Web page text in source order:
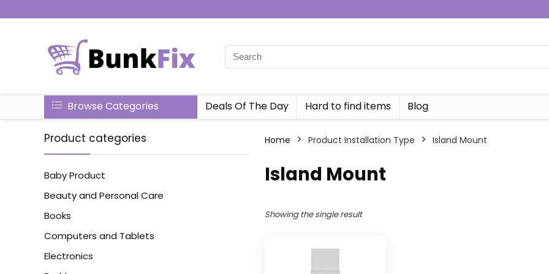
Browse Categories Deals Of The Day Hard to find items Blog
Product categories
Baby Product
Beauty and Personal Care
Books
Computers and Tablets
Electronics
Home Product Installation Type ‎Island Mount
‎Island Mount
Showing the single result